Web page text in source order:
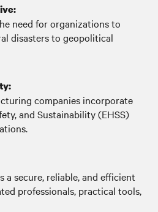
need for organizations to
disasters to geopolitical
companies incorporate
and Sustainability (EHSS)
a secure, reliable, and efficient
professionals, practical tools,